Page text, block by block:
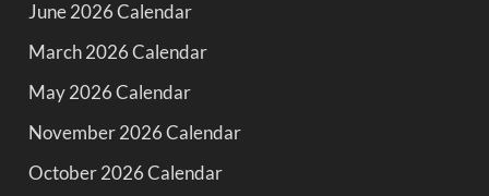
June 2026 Calendar
March 2026 Calendar
May 2026 Calendar
November 2026 Calendar
October 2026 Calendar